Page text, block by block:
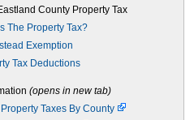
County Property Tax
The Property Tax?
Exemption
Tax Deductions
(opens in new tab)
Taxes By County